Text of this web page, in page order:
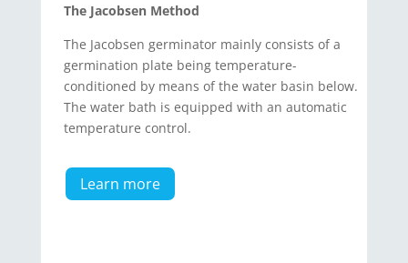
The Jacobsen Method
The Jacobsen germinator mainly consists of a
germination plate being temperature-
conditioned by means of the water basin below.
The water bath is equipped with an automatic
temperature control.
Learn more